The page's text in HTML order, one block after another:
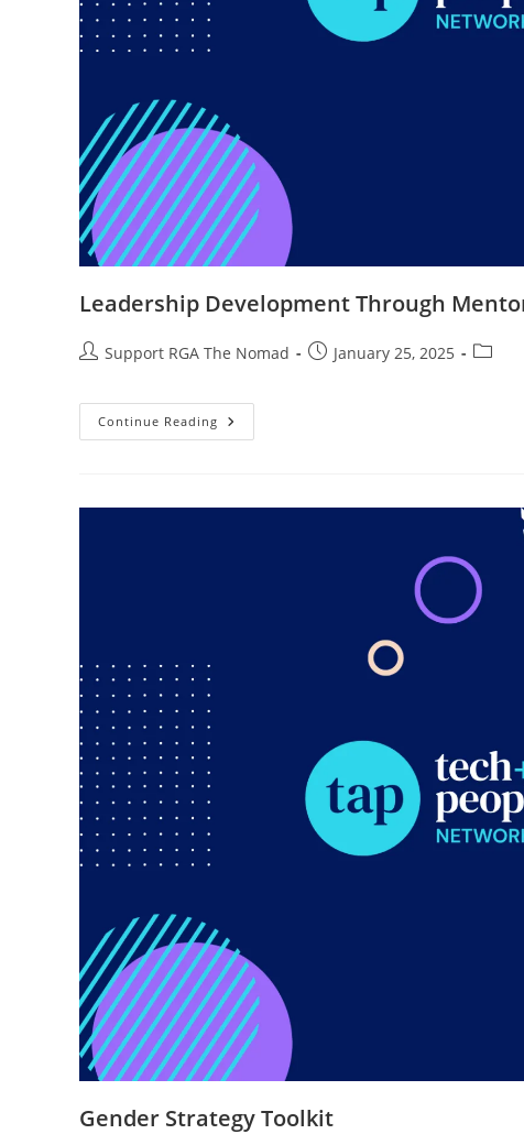
Leadership Development Through
Support RGA The Nomad January 25, 2025
Continue Reading
Gender Strategy Toolkit